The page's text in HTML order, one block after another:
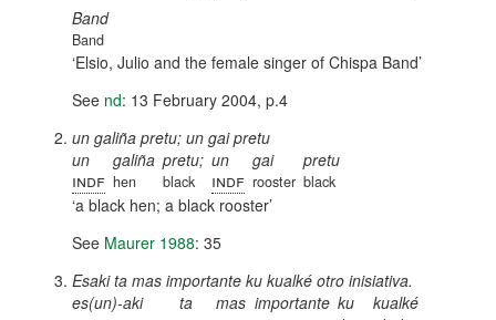
Band
Band
Elsio, Julio and the female singer of Chispa Band
See nd: 13 February 2004, p.4
un galiña pretu; un gai pretu
un
indf
galiña
hen
pretu;
black
un
indf
gai
rooster
pretu
black
a black hen; a black rooster
See Maurer 1988: 35
Esaki ta mas importante ku kualké otro inisiativa.
es(un)-aki
ta mas importante ku kualké